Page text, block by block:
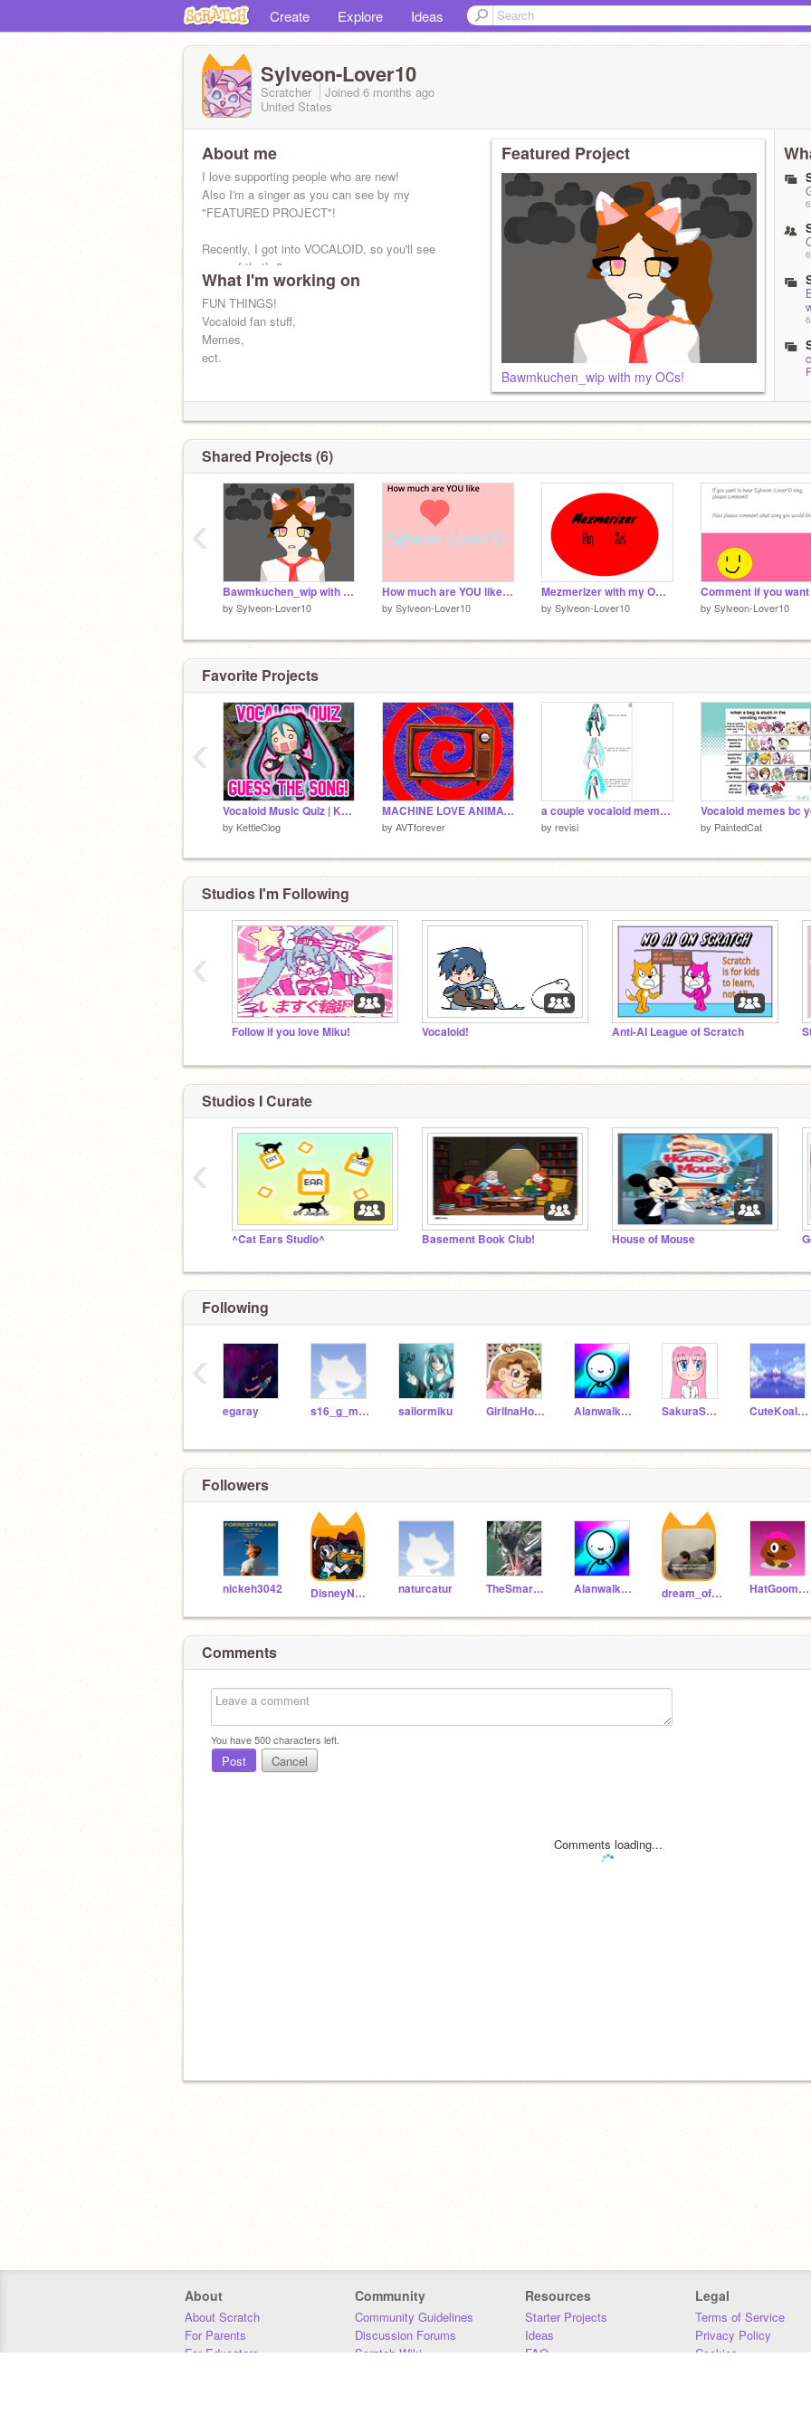
Create Explore Ideas
Sylveon-Lover10
Scratcher Joined 6 months ago
United States
About me
I love supporting people who are new!
Also I'm a singer as you can see by my
"FEATURED PROJECT"!
Recently, I got into VOCALOID, so you'll see
more of that! :3
What I'm working on
FUN THINGS!
Vocaloid fan stuff,
Memes,
ect.
Featured Project
Bawmkuchen_wip with my OCs!
Shared Projects (6)
Bawmkuchen_wip with my OCs!
by Sylveon-Lover10
How much are YOU like Sylveon-Lover10? (& Extended Bio) remix
by Sylveon-Lover10
Mezmerizer with my OCs!! (Fanart)
by Sylveon-Lover10 by Sylveon-Lover10
‹
Favorite Projects
Vocaloid Music Quiz | KettleClog
by KettleClog
MACHINE LOVE ANIMATION (FLASH WARNING)
by AVTforever
a couple vocaloid memes!
by revisi by PaintedCat
‹
Studios I'm Following
Follow if you love Miku! Vocaloid! Anti-AI League of Scratch
‹
Studios I Curate
^Cat Ears Studio^ Basement Book Club! House of Mouse
‹
Following
egaray s16_g_mcnamee sailormiku GirlInaHoodie Alanwalker26 SakuraSerena CuteKoalaOfficial
‹
Followers
nickeh3042 DisneyNerd26 naturcatur TheSmartKid10 Alanwalker26 dream_of_light HatGoombafollows
Comments
You have500characters left.
Post Cancel
Comments loading...
About
About Scratch
For Parents
For Educators
Community
Community Guidelines
Discussion Forums
Scratch Wiki
Resources
Starter Projects
Ideas
FAQ
Legal
Terms of Service
Privacy Policy
Cookies